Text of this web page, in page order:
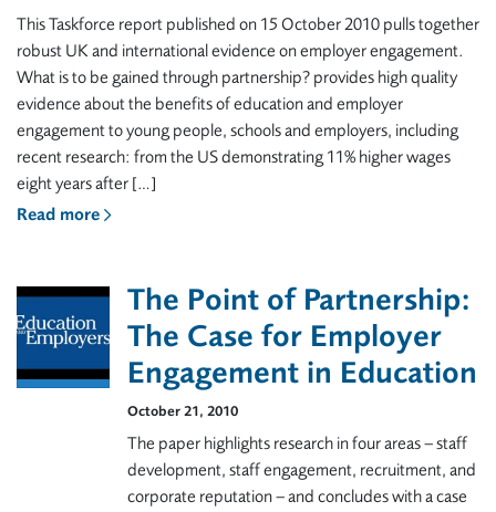
This Taskforce report published on 15 October 2010 pulls together
robust UK and international evidence on employer engagement.
What is to be gained through partnership? provides high quality
evidence about the benefits of education and employer
engagement to young people, schools and employers, including
recent research: from the US demonstrating 11% higher wages
eight years after […]
Read more
The Point of Partnership:
The Case for Employer
Engagement in Education
October 21, 2010
The paper highlights research in four areas – staff
development, staff engagement, recruitment, and
corporate reputation – and concludes with a case